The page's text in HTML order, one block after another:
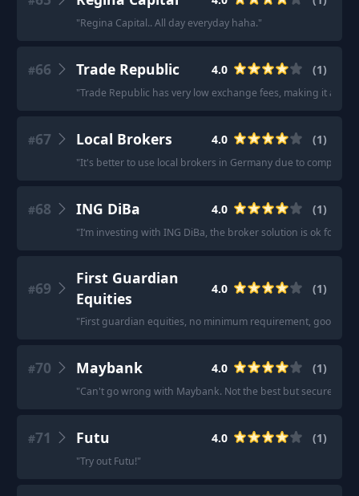
"Regina Capital.. All day everyday haha."
#66 Trade Republic 4.0 (1)
"Trade Republic has very low exchange fees, making it a
#67 Local Brokers 4.0 (1)
"It's better to use local brokers in Germany due to complex
#68 ING DiBa 4.0 (1)
"I‘m investing with ING DiBa, the broker solution is ok for
#69
First Guardian
Equities
4.0 (1)
"First guardian equities, no minimum requirement, good
#70 Maybank 4.0 (1)
"Can't go wrong with Maybank. Not the best but secure
#71 Futu 4.0 (1)
"Try out Futu!"